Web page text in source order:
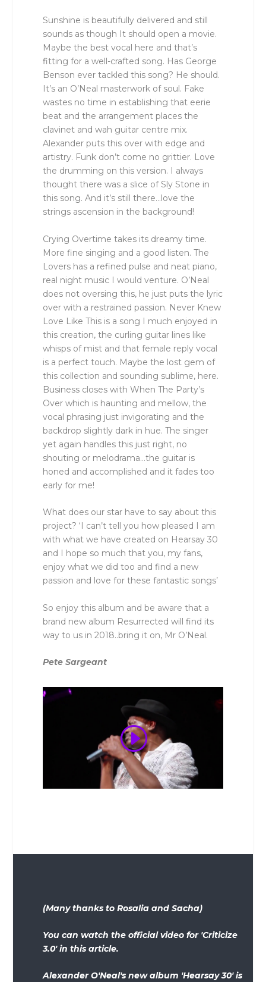
Sunshine is beautifully delivered and still
sounds as though It should open a movie.
Maybe the best vocal here and that’s
fitting for a well-crafted song. Has George
Benson ever tackled this song? He should.
It’s an O’Neal masterwork of soul. Fake
wastes no time in establishing that eerie
beat and the arrangement places the
clavinet and wah guitar centre mix.
Alexander puts this over with edge and
artistry. Funk don’t come no grittier. Love
the drumming on this version. I always
thought there was a slice of Sly Stone in
this song. And it’s still there…love the
strings ascension in the background!
Crying Overtime takes its dreamy time.
More fine singing and a good listen. The
Lovers has a refined pulse and neat piano,
real night music I would venture. O’Neal
does not oversing this, he just puts the lyric
over with a restrained passion. Never Knew
Love Like This is a song I much enjoyed in
this creation, the curling guitar lines like
whisps of mist and that female reply vocal
is a perfect touch. Maybe the lost gem of
this collection and sounding sublime, here.
Business closes with When The Party’s
Over which is haunting and mellow, the
vocal phrasing just invigorating and the
backdrop slightly dark in hue. The singer
yet again handles this just right, no
shouting or melodrama…the guitar is
honed and accomplished and it fades too
early for me!
What does our star have to say about this
project? ‘I can’t tell you how pleased I am
with what we have created on Hearsay 30
and I hope so much that you, my fans,
enjoy what we did too and find a new
passion and love for these fantastic songs’
So enjoy this album and be aware that a
brand new album Resurrected will find its
way to us in 2018..bring it on, Mr O’Neal.
Pete Sargeant
(Many thanks to Rosalia and Sacha)
You can watch the official video for 'Criticize
3.0' in this article.
Alexander O'Neal's new album 'Hearsay 30' is